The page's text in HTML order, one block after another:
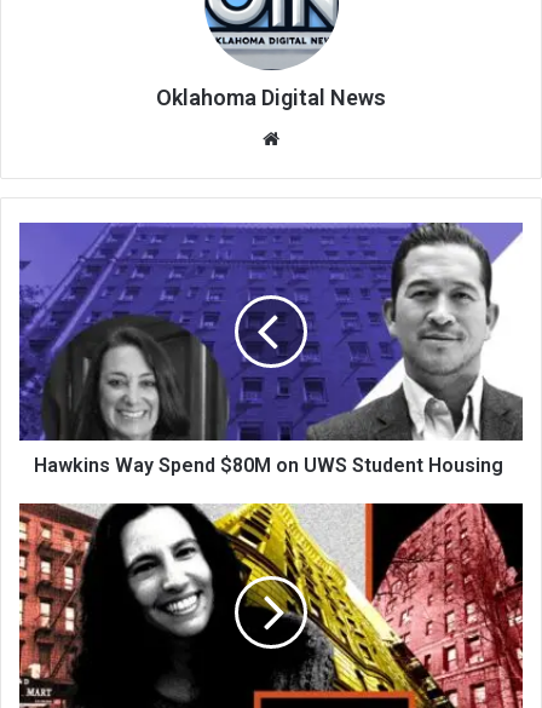
Oklahoma Digital News
te
Hawkins Way Spend $80M on UWS Student Housing